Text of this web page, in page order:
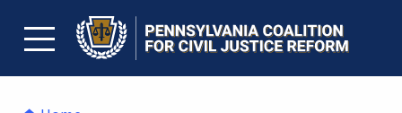
contentTOGGLE MENU